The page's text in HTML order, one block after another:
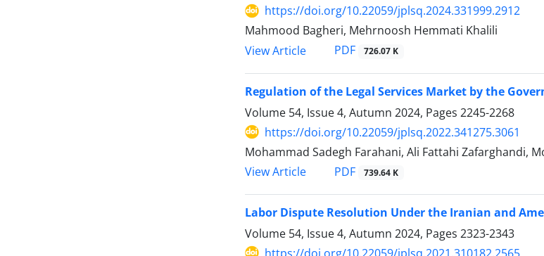
https://doi.org/10.22059/jplsq.2024.331999.2912
Mahmood Bagheri, Mehrnoosh Hemmati Khalili
View Article
PDF 726.07 K
Regulation of the Legal Services Market by the
Volume 54, Issue 4, Autumn 2024, Pages 2245-2268
https://doi.org/10.22059/jplsq.2022.341275.3061
Mohammad Sadegh Farahani, Ali Fattahi Zafarghandi,
View Article
PDF 739.64 K
Labor Dispute Resolution Under the Iranian and
Volume 54, Issue 4, Autumn 2024, Pages 2323-2343